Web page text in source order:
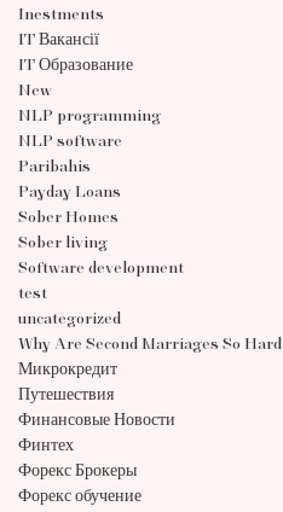
Inestments
IT Вакансії
IT Образование
New
NLP programming
NLP software
Paribahis
Payday Loans
Sober Homes
Sober living
Software development
test
uncategorized
Why Are Second Marriages So Hard
Микрокредит
Путешествия
Финансовые Новости
Финтех
Форекс Брокеры
Форекс обучение